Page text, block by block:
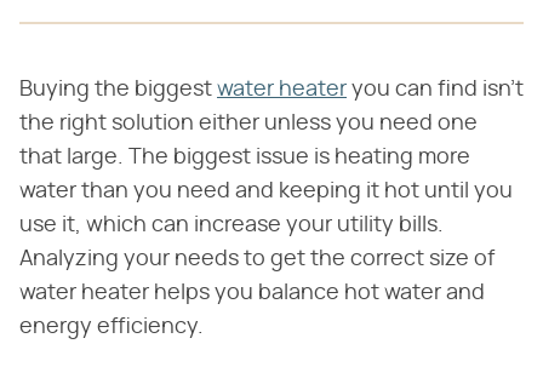
Buying the biggest water heater you can find isn't
the right solution either unless you need one
that large. The biggest issue is heating more
water than you need and keeping it hot until you
use it, which can increase your utility bills.
Analyzing your needs to get the correct size of
water heater helps you balance hot water and
energy efficiency.